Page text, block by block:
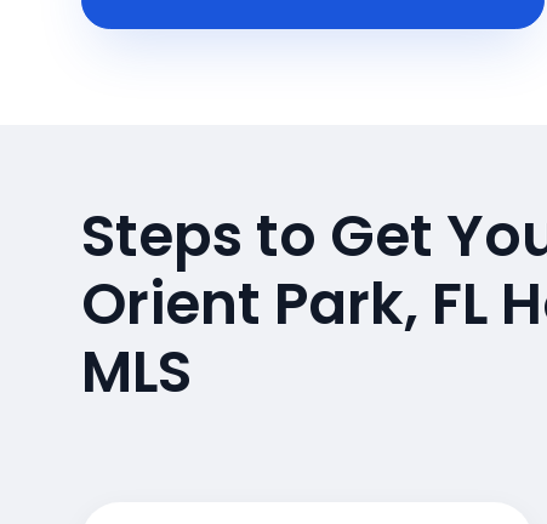
Steps to Get
Orient Park, FL
MLS